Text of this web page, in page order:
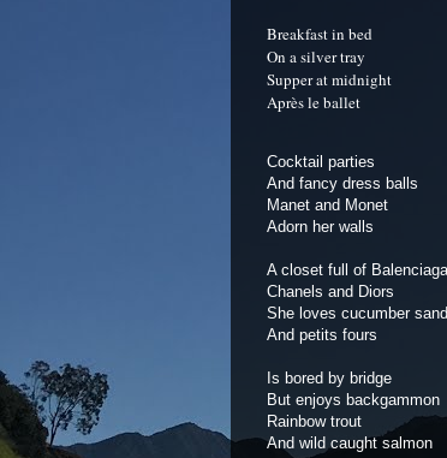
Breakfast in bed
On a silver tray
Supper at midnight
Après le ballet
Cocktail parties
And fancy dress balls
Manet and Monet
Adorn her walls
A closet full of
Chanels and Diors
She loves cucumber
And petits fours
Is bored by bridge
But enjoys backgammon
Rainbow trout
And wild caught salmon